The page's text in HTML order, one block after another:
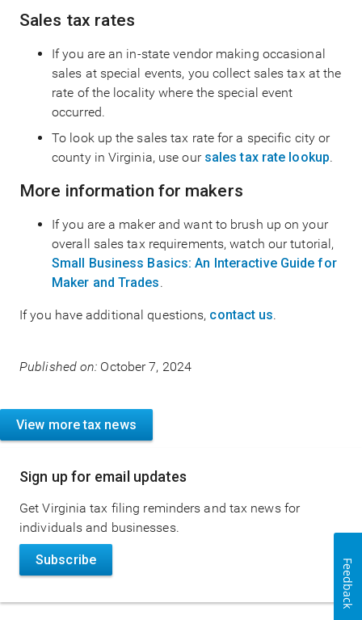
Sales tax rates
If you are an in-state vendor making occasional
sales at special events, you collect sales tax at the
rate of the locality where the special event
occurred.
To look up the sales tax rate for a specific city or
county in Virginia, use our sales tax rate lookup.
More information for makers
If you are a maker and want to brush up on your
overall sales tax requirements, watch our tutorial,
Small Business Basics: An Interactive Guide for
Maker and Trades.
If you have additional questions, contact us.
Published on: October 7, 2024
View more tax news
Sign up for email updates
Get Virginia tax filing reminders and tax news for
individuals and businesses.
Subscribe Feedback